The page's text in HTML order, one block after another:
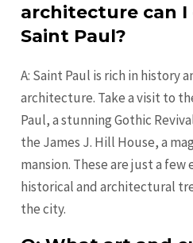
architecture can I
Saint Paul?
A: Saint Paul is rich in history
architecture. Take a visit to
Paul, a stunning Gothic
the James J. Hill House, a
mansion. These are just a
historical and architectural
the city.